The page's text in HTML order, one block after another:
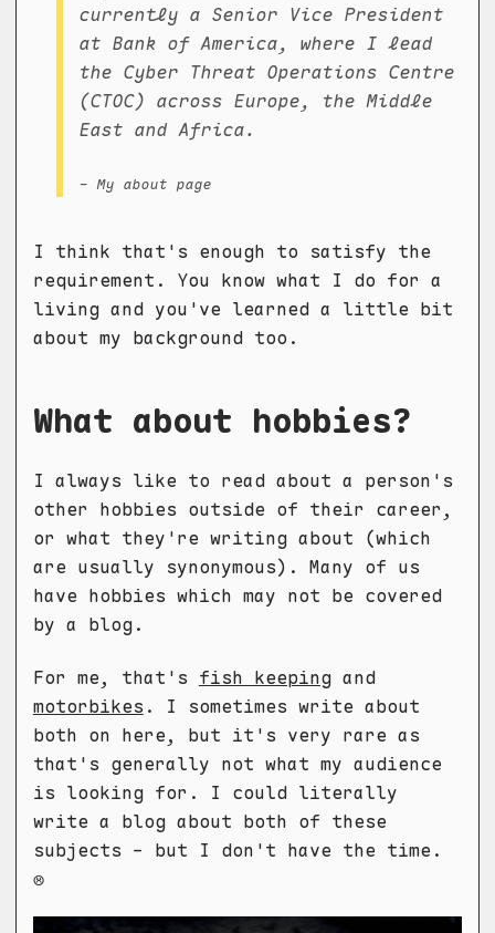
currently a Senior Vice President
at Bank of America, where I lead
the Cyber Threat Operations Centre
(CTOC) across Europe, the Middle
East and Africa.
- My about page
I think that's enough to satisfy the
requirement. You know what I do for a
living and you've learned a little bit
about my background too.
What about hobbies?
I always like to read about a person's
other hobbies outside of their career,
or what they're writing about (which
are usually synonymous). Many of us
have hobbies which may not be covered
by a blog.
For me, that's fish keepingand
motorbikes. I sometimes write about
both on here, but it's very rare as
that's generally not what my audience
is looking for. I could literally
write a blog about both of these
subjects - but I don't have the time.
☹️